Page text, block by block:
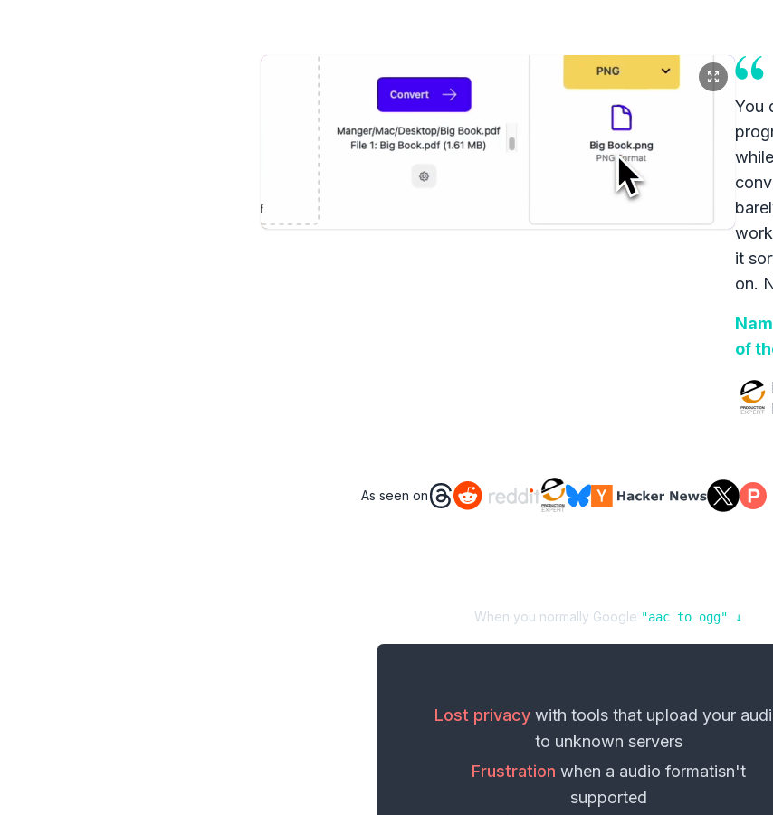
You
it
on.
of
As seen on
When you normally Google "aac to ogg" ↓
Lost privacy with tools that upload your
to unknown servers
Frustration when a audio formatisn't
supported